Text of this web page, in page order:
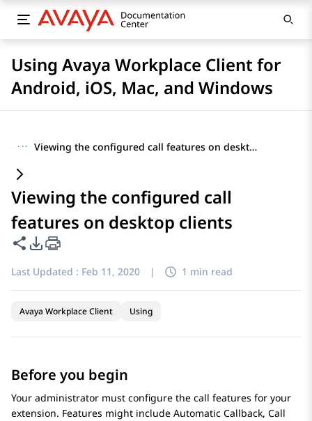
Using Avaya Workplace Client for
Android, iOS, Mac, and Windows
··· Viewing the configured call features on desktop clients
Viewing the configured call
features on desktop clients
Share this page
PDF Export Options
Last Updated : Feb 11, 2020 | 1 min read
Avaya Workplace Client Using
Before you begin
Your administrator must configure the call features for your
extension. Features might include Automatic Callback, Call